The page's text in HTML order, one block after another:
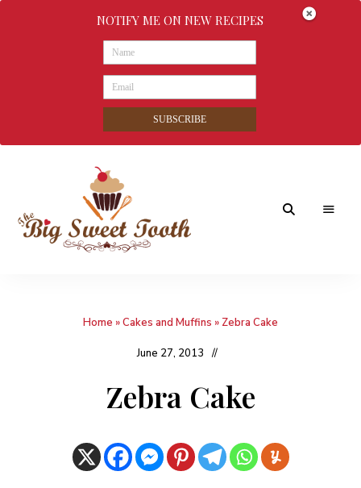
Home »Cakes and Muffins » Zebra Cake
June 27, 2013
Zebra Cake
NOTIFY ME ON NEW RECIPES
SUBSCRIBE